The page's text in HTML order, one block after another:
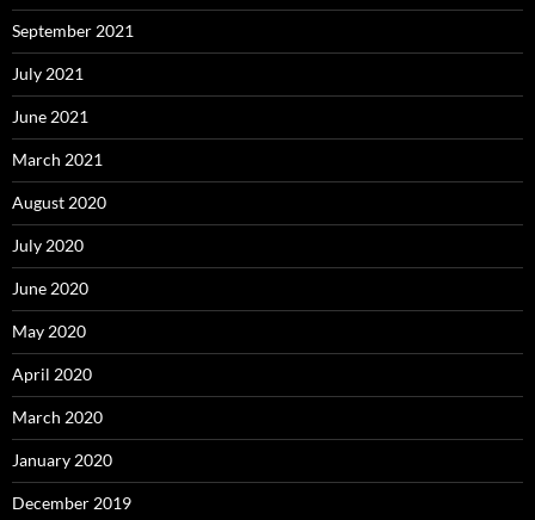
September 2021
July 2021
June 2021
March 2021
August 2020
July 2020
June 2020
May 2020
April 2020
March 2020
January 2020
December 2019